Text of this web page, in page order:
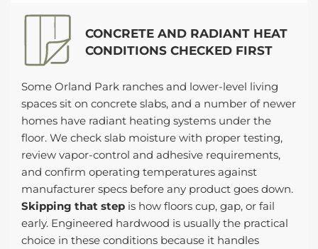
CONCRETE AND RADIANT HEAT
CONDITIONS CHECKED FIRST
Some Orland Park ranches and lower-level living
spaces sit on concrete slabs, and a number of newer
homes have radiant heating systems under the
floor. We check slab moisture with proper testing,
review vapor-control and adhesive requirements,
and confirm operating temperatures against
manufacturer specs before any product goes down.
Skipping that step is how floors cup, gap, or fail
early. Engineered hardwood is usually the practical
choice in these conditions because it handles